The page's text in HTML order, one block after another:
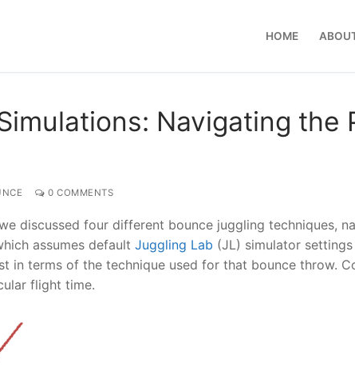
HOME
Navigating
0 COMMENTS
discussed four different bounce juggling techniques,
assumes default Juggling Lab (JL) simulator
in terms of the technique used for that bounce throw.
flight time.